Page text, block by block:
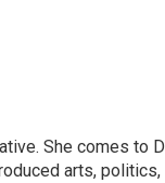
She comes to
arts,